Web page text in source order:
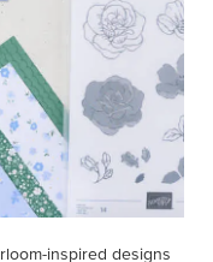
inspired designs